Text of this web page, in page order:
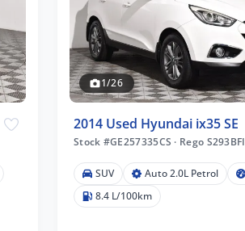
1/26
2014 Used Hyundai ix35 SE
Stock #GE257335CS · Rego S293BFI
SUV Auto 2.0L Petrol
8.4 L/100km